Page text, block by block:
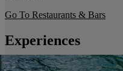
Go To Restaurants & Bars
Experiences